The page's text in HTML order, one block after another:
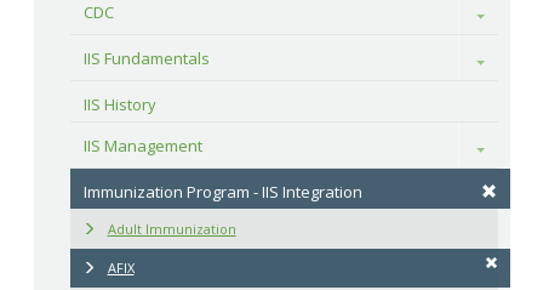
CDC
Toggle
IIS Fundamentals Toggle
IIS History
IIS Management
Toggle
Immunization Program - IIS Integration
Adult Immunization
AFIX